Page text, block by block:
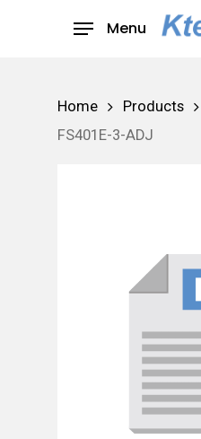
Menu
Home Products
FS401E-3-ADJ